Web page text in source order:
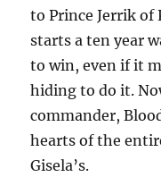
to Prince Jerrik of
starts a ten year
to win, even if it
hiding to do it.
commander,
hearts of the
Gisela’s.